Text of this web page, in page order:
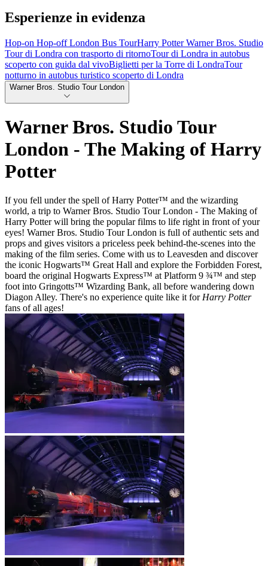
Esperienze in evidenza
Hop-on Hop-off London Bus TourHarry Potter Warner Bros. Studio
Tour di Londra con trasporto di ritornoTour di Londra in autobus
scoperto con guida dal vivoBiglietti per la Torre di LondraTour
notturno in autobus turistico scoperto di Londra
Warner Bros. Studio Tour London
Warner Bros. Studio Tour
London - The Making of Harry
Potter
If you fell under the spell of Harry Potter™ and the wizarding
world, a trip to Warner Bros. Studio Tour London - The Making of
Harry Potter will bring the popular films to life right in front of your
eyes! Warner Bros. Studio Tour London is full of authentic sets and
props and gives visitors a priceless peek behind-the-scenes into the
making of the film series. Come with us to Leavesden and discover
the iconic Hogwarts™ Great Hall and explore the Forbidden Forest,
board the original Hogwarts Express™ at Platform 9 ¾™ and step
foot into Gringotts™ Wizarding Bank, all before wandering down
Diagon Alley. There's no experience quite like it forHarry Potter
fans of all ages!